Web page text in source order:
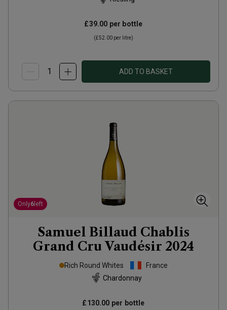
£39.00 per bottle
(£52.00 per litre)
ADD TO BASKET
Only6 left
Samuel Billaud Chablis
Grand Cru Vaudésir 2024
Rich Round Whites
France
Chardonnay
£130.00 per bottle